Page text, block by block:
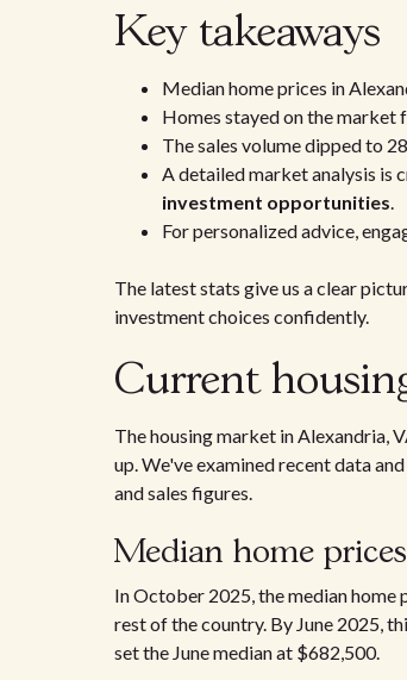
Key takeaways
Median home prices in
Homes stayed on the market
The sales volume dipped to
A detailed market analysis is
investment opportunities.
For personalized advice,
The latest stats give us a clear
investment choices confidently.
Current
The housing market in Alexandria,
up. We've examined recent data
and sales figures.
Median home prices
In October 2025, the median home
rest of the country. By June 2025,
set the June median at $682,500.